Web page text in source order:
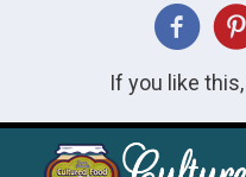
If you like